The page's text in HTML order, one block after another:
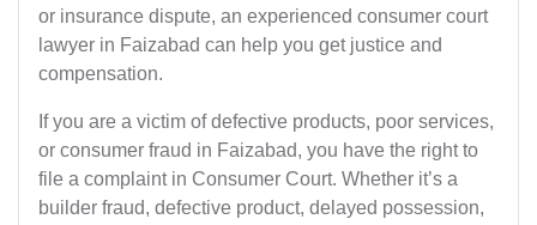
or insurance dispute, an experienced consumer court
lawyer in Faizabad can help you get justice and
compensation.
If you are a victim of defective products, poor services,
or consumer fraud in Faizabad, you have the right to
file a complaint in Consumer Court. Whether it’s a
builder fraud, defective product, delayed possession,